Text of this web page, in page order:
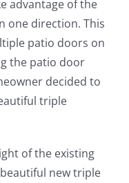
advantage of the
one direction. This
patio doors on
the patio door
decided to
triple
of the existing
new triple